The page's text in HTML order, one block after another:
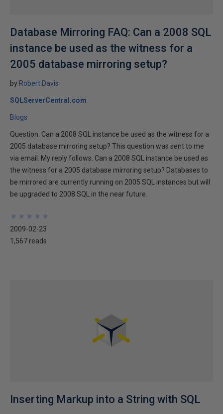
Database Mirroring FAQ: Can a 2008 SQL
instance be used as the witness for a
2005 database mirroring setup?
by Robert Davis
SQLServerCentral.com
Blogs
Question: Can a 2008 SQL instance be used as the witness for a
2005 database mirroring setup? This question was sent to me
via email. My reply follows. Can a 2008 SQL instance be used as
the witness for a 2005 database mirroring setup? Databases to
be mirrored are currently running on 2005 SQL instances but will
be upgraded to 2008 SQL in the near future.
★
★
★
★
★
★
★
★
★
★
2009-02-23
1,567 reads
Inserting Markup into a String with SQL